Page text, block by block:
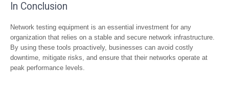
In Conclusion
Network testing equipment is an essential investment for any
organization that relies on a stable and secure network infrastructure.
By using these tools proactively, businesses can avoid costly
downtime, mitigate risks, and ensure that their networks operate at
peak performance levels.